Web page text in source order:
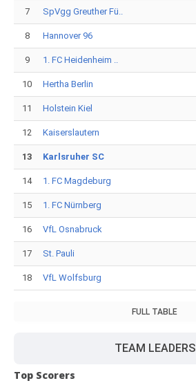
7 SpVgg Greuther Fü..
8 Hannover 96
9 1. FC Heidenheim ..
10 Hertha Berlin
11 Holstein Kiel
12 Kaiserslautern
13 Karlsruher SC
14 1. FC Magdeburg
15 1. FC Nürnberg
16 VfL Osnabruck
17 St. Pauli
18 VfL Wolfsburg
FULL TABLE
TEAM LEADERS
Top Scorers